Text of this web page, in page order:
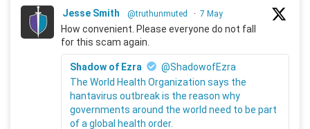
Jesse Smith @truthunmuted · 7 May
How convenient. Please everyone do not fall
for this scam again.
Shadow of Ezra
@ShadowofEzra
The World Health Organization says the
hantavirus outbreak is the reason why
governments around the world need to be part
of a global health order.